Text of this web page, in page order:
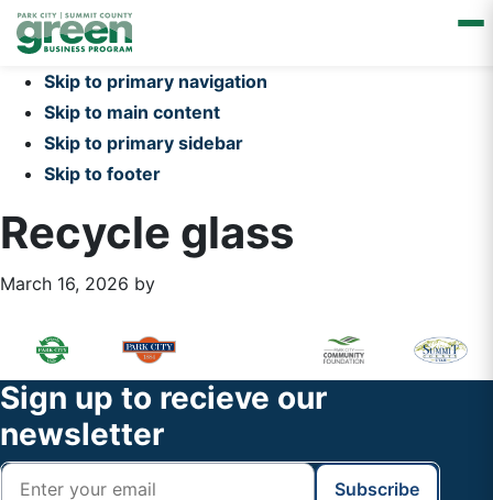
Skip to primary navigation
Skip to main content
Skip to primary sidebar
Skip to footer
Recycle glass
March 16, 2026 by
Primary
Sidebar
Footer
Widget
Header
Footer
Sign up to recieve our
newsletter